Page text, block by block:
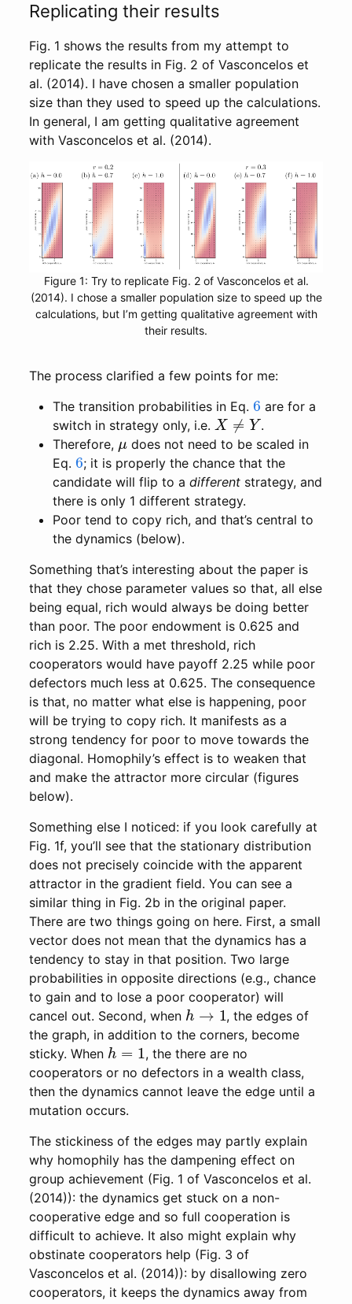
Replicating their results
Fig. 1 shows the results from my attempt to
replicate the results in Fig. 2 of Vasconcelos et
al. (2014). I have chosen a smaller population
size than they used to speed up the calculations.
In general, I am getting qualitative agreement
with Vasconcelos et al. (2014).
Figure 1: Try to replicate Fig. 2 of Vasconcelos et al.
(2014). I chose a smaller population size to speed up the
calculations, but I’m getting qualitative agreement with
their results.
The process clarified a few points for me:
The transition probabilities in Eq.6 are for a
switch in strategy only, i.e.X≠Y
.
Therefore, μ does not need to be scaled in
Eq.6; it is properly the chance that the
candidate will flip to adifferent strategy, and
there is only 1 different strategy.
Poor tend to copy rich, and that’s central to
the dynamics (below).
Something that’s interesting about the paper is
that they chose parameter values so that, all else
being equal, rich would always be doing better
than poor. The poor endowment is 0.625 and
rich is 2.25. With a met threshold, rich
cooperators would have payoff 2.25 while poor
defectors much less at 0.625. The consequence
is that, no matter what else is happening, poor
will be trying to copy rich. It manifests as a
strong tendency for poor to move towards the
diagonal. Homophily’s effect is to weaken that
and make the attractor more circular (figures
below).
Something else I noticed: if you look carefully at
Fig. 1f, you’ll see that the stationary distribution
does not precisely coincide with the apparent
attractor in the gradient field. You can see a
similar thing in Fig. 2b in the original paper.
There are two things going on here. First, a small
vector does not mean that the dynamics has a
tendency to stay in that position. Two large
probabilities in opposite directions (e.g., chance
to gain and to lose a poor cooperator) will
cancel out. Second, when h→1
, the edges of
the graph, in addition to the corners, become
sticky. When h=1
, the there are no
cooperators or no defectors in a wealth class,
then the dynamics cannot leave the edge until a
mutation occurs.
The stickiness of the edges may partly explain
why homophily has the dampening effect on
group achievement (Fig. 1 of Vasconcelos et al.
(2014)): the dynamics get stuck on a non-
cooperative edge and so full cooperation is
difficult to achieve. It also might explain why
obstinate cooperators help (Fig. 3 of
Vasconcelos et al. (2014)): by disallowing zero
cooperators, it keeps the dynamics away from